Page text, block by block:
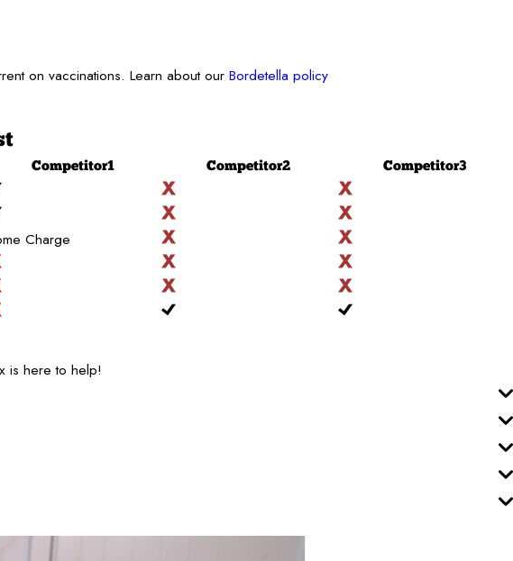
on vaccinations. Learn about our Bordetella policy
Competitor1 Competitor2 Competitor3
Charge
is here to help!